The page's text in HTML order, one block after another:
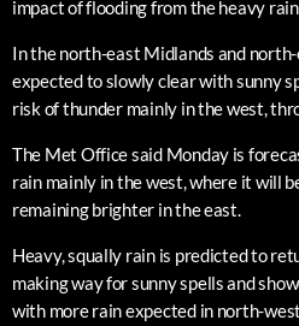
impact of flooding from the heavy
In the north-east Midlands and
expected to slowly clear with sunny
risk of thunder mainly in the west,
The Met Office said Monday is
rain mainly in the west, where it will
remaining brighter in the east.
Heavy, squally rain is predicted to
making way for sunny spells and
with more rain expected in north-